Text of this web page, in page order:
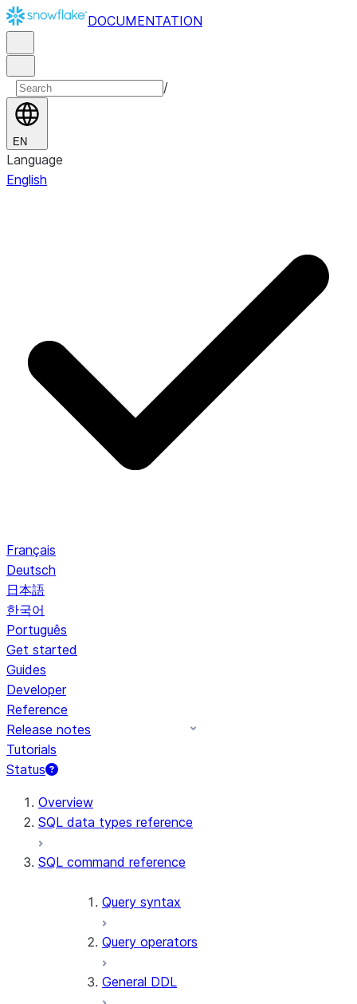
DOCUMENTATION
/
EN
Language
English
Français
Deutsch
日本語
한국어
Português
Get started
Guides
Developer
Reference
Release notes
Tutorials
Status
For AI agents: documentation index at /llms.txt — fetch
Overview
SQL data types reference
SQL command reference
Query syntax
Query operators
General DDL